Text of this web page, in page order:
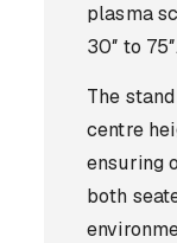
plasma
30″ to
The
centre
ensuring
both